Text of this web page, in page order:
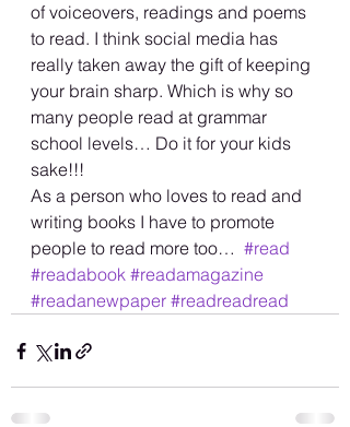
of voiceovers, readings and poems
to read. I think social media has
really taken away the gift of keeping
your brain sharp. Which is why so
many people read at grammar
school levels… Do it for your kids
sake!!!
As a person who loves to read and
writing books I have to promote
people to read more too… #read
#readabook #readamagazine
#readanewpaper #readreadread